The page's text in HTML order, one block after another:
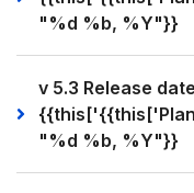
"%d %b, %Y"}}
v 5.3 Release
"%d %b, %Y"}}